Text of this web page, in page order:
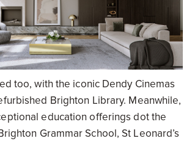
too, with the iconic Dendy Cinemas
Brighton Library. Meanwhile,
education offerings dot the
Grammar School, St Leonard’s